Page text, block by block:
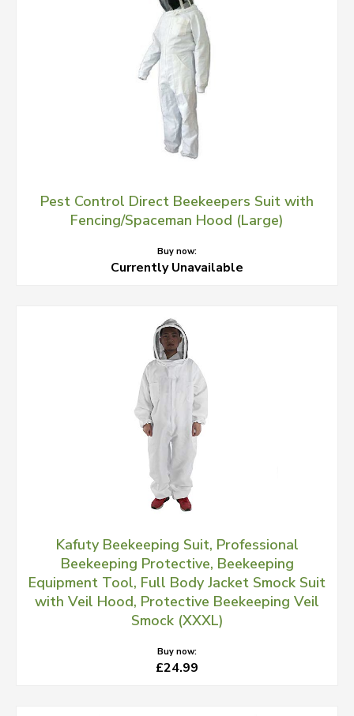
Pest Control Direct Beekeepers Suit with
Fencing/Spaceman Hood (Large)
Buy now:
Currently Unavailable
Kafuty Beekeeping Suit, Professional
Beekeeping Protective, Beekeeping
Equipment Tool, Full Body Jacket Smock Suit
with Veil Hood, Protective Beekeeping Veil
Smock (XXXL)
Buy now:
£24.99